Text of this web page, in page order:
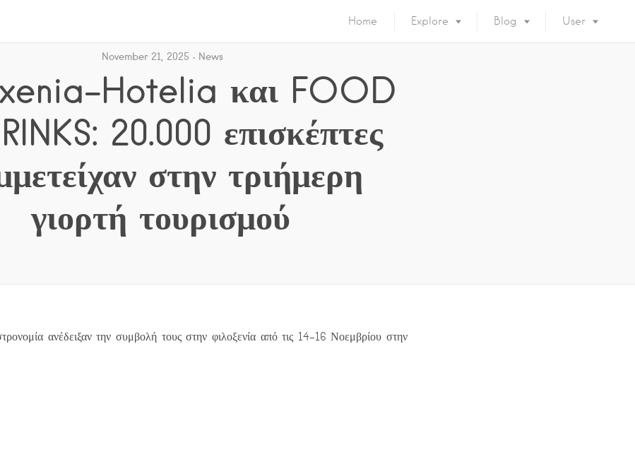
Home Explore Blog User
November 21, 2025 News
Hotelia και FOOD
20.000 επισκέπτες
στην τριήμερη
γιορτή τουρισμού
ανέδειξαν την συμβολή τους στην φιλοξενία από τις 14-16 Νοεμβρίου στην